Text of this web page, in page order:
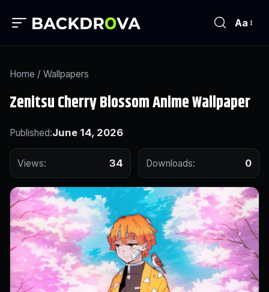
Aa
Home / Wallpapers
Zenitsu Cherry Blossom Anime Wallpaper
Published:June 14, 2026
Views: 34 Downloads: 0